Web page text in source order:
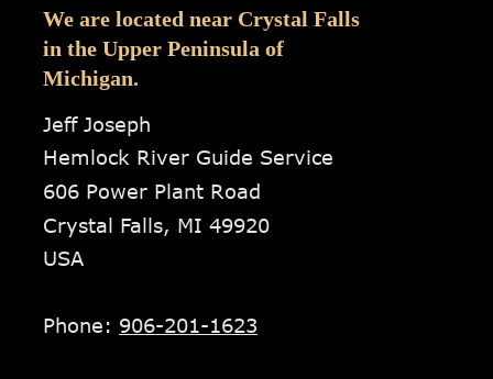
We are located near Crystal Falls
in the Upper Peninsula of
Michigan.
Jeff Joseph
Hemlock River Guide Service
606 Power Plant Road
Crystal Falls, MI 49920
USA
Phone: 906-201-1623